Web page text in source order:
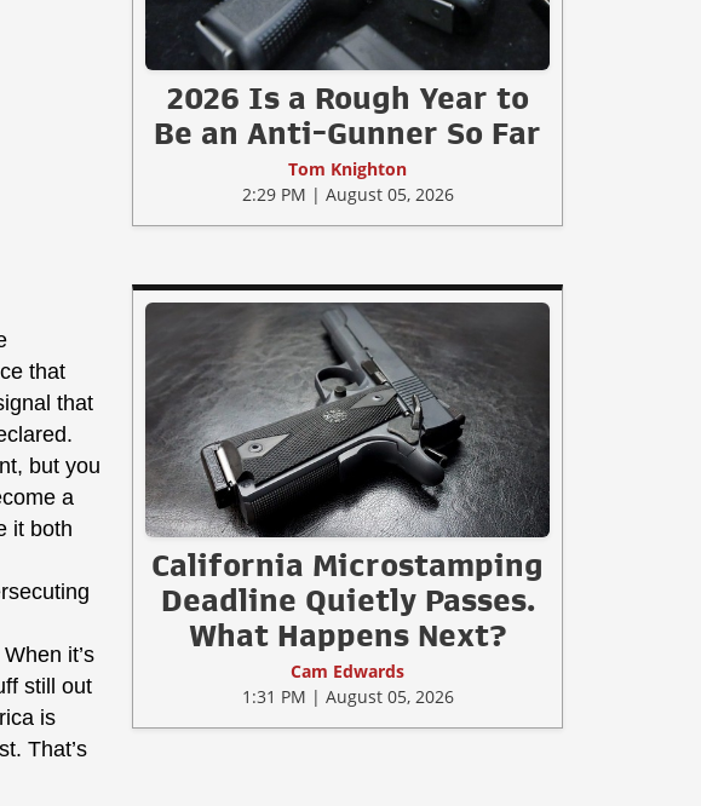
that
that
but you
a
it both
it’s
still out
is
That’s
2026 Is a Rough Year to
Be an Anti-Gunner So Far
Tom Knighton
2:29 PM | August 05, 2026
California Microstamping
Deadline Quietly Passes.
What Happens Next?
Cam Edwards
1:31 PM | August 05, 2026